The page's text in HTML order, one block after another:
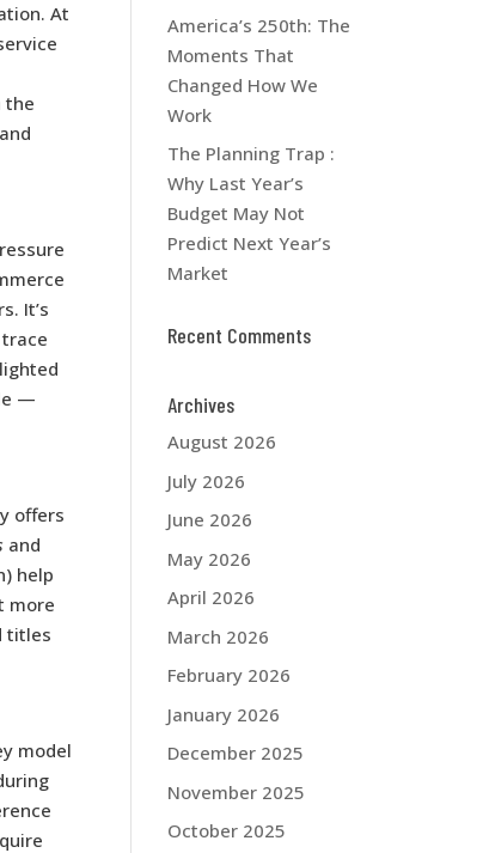
At
the
It’s
—
offers
and
help
more
titles
model
America’s 250th: The
Moments That
Changed How We
Work
The Planning Trap :
Why Last Year’s
Budget May Not
Predict Next Year’s
Market
Recent Comments
Archives
August 2026
July 2026
June 2026
May 2026
April 2026
March 2026
February 2026
January 2026
December 2025
November 2025
October 2025